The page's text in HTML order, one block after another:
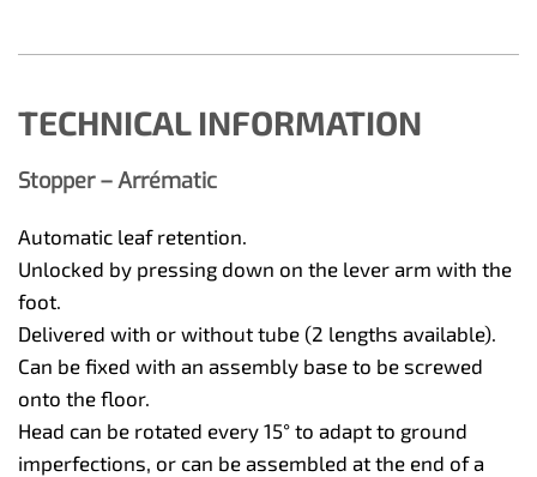
TECHNICAL INFORMATION
Stopper – Arrématic
Automatic leaf retention.
Unlocked by pressing down on the lever arm with the
foot.
Delivered with or without tube (2 lengths available).
Can be fixed with an assembly base to be screwed
onto the floor.
Head can be rotated every 15° to adapt to ground
imperfections, or can be assembled at the end of a